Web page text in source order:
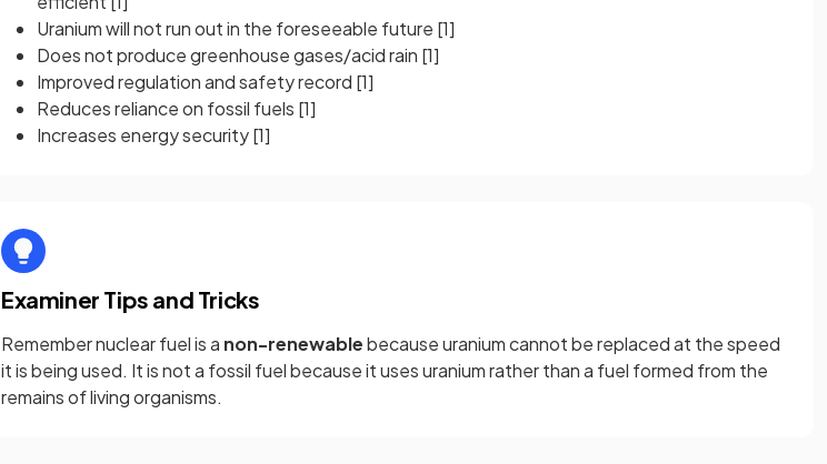
Uranium will not run out in the foreseeable future [1]
Does not produce greenhouse gases/acid rain [1]
Improved regulation and safety record [1]
Reduces reliance on fossil fuels [1]
Increases energy security[1]
Examiner Tips and Tricks
Remember nuclear fuel is a non-renewablebecause uranium cannot be replaced at the speed
it is being used. It is not a fossil fuel because it uses uranium rather than a fuel formed from the
remains of living organisms.